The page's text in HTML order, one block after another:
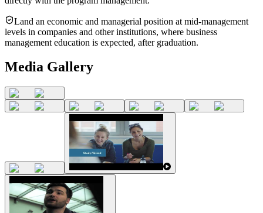
Land an economic and managerial position at mid-management
levels in companies and other institutions, where business
management education is expected, after graduation.
Media Gallery